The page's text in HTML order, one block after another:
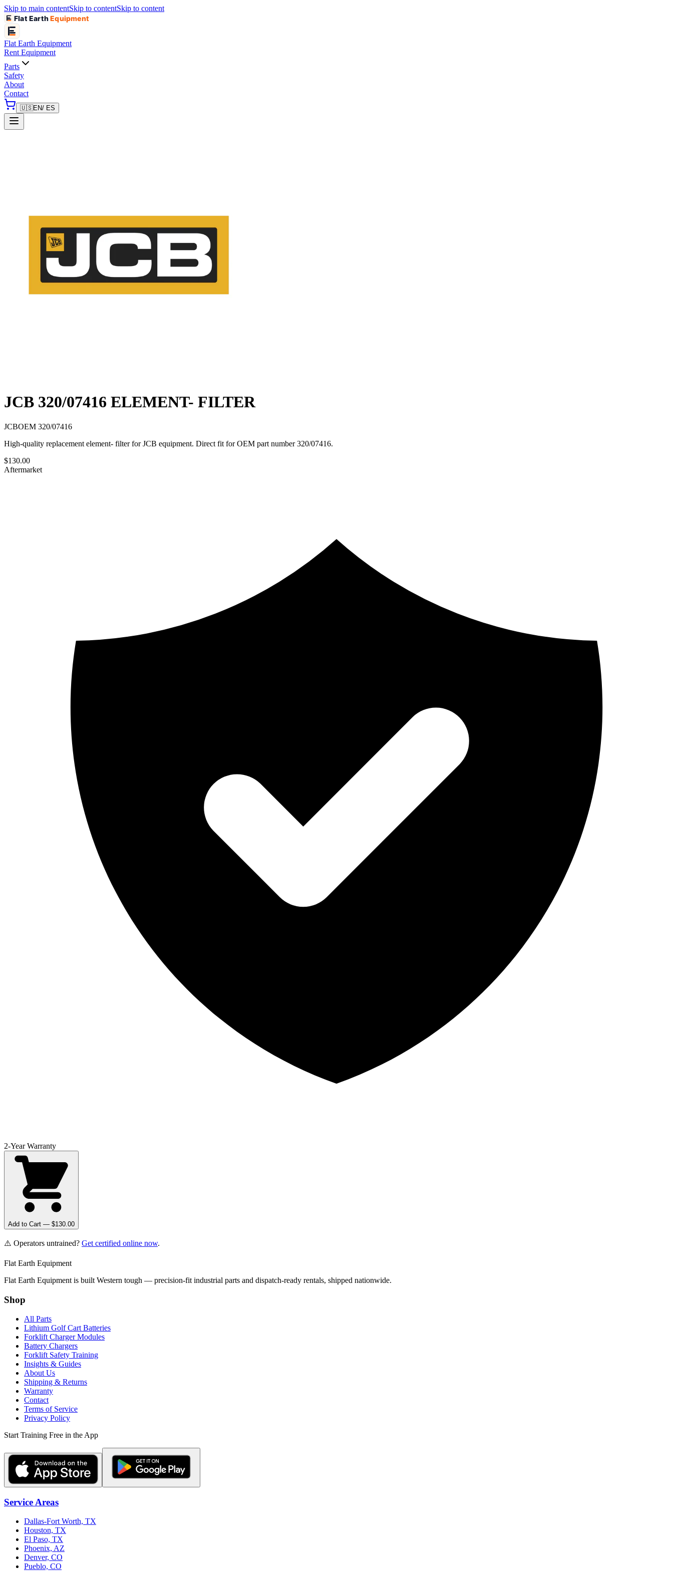
Skip to main contentSkip to contentSkip to content
Flat EarthEquipment
Flat Earth Equipment
Rent Equipment
Parts
Safety
About
Contact
🇺🇸EN/ ES
JCB 320/07416 ELEMENT- FILTER
JCBOEM 320/07416
High-quality replacement element- filter for JCB equipment. Direct fit for OEM part number 320/07416.
$130.00
Aftermarket
2-Year Warranty
Add to Cart — $130.00
⚠️ Operators untrained? Get certified online now.
Flat Earth Equipment
Flat Earth Equipment is built Western tough — precision-fit industrial parts and dispatch-ready rentals, shipped nationwide.
Shop
All Parts
Lithium Golf Cart Batteries
Forklift Charger Modules
Battery Chargers
Forklift Safety Training
Insights & Guides
About Us
Shipping & Returns
Warranty
Contact
Terms of Service
Privacy Policy
Start Training Free in the App
Service Areas
Dallas-Fort Worth, TX
Houston, TX
El Paso, TX
Phoenix, AZ
Denver, CO
Pueblo, CO